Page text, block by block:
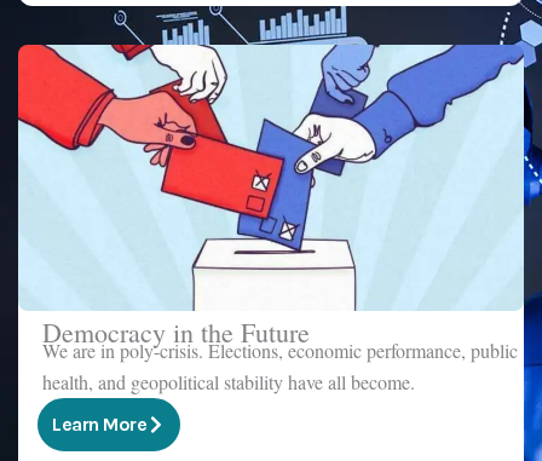
Democracy in the Future
We are in poly-crisis. Elections, economic performance, public
health, and geopolitical stability have all become.
Learn More